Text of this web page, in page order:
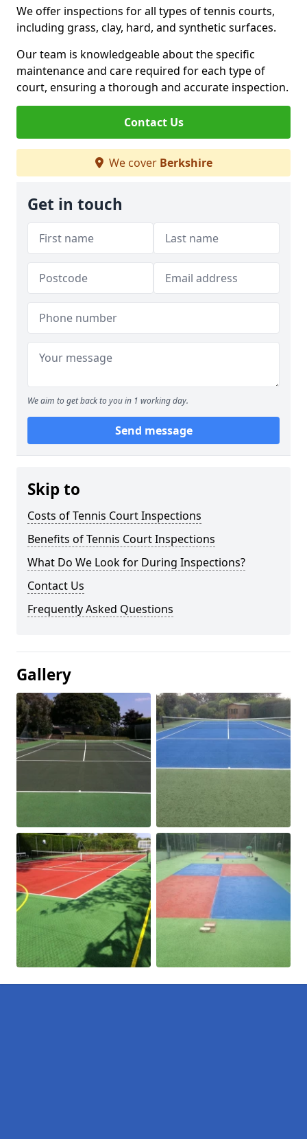
We offer inspections for all types of tennis courts,
including grass, clay, hard, and synthetic surfaces.
Our team is knowledgeable about the specific
maintenance and care required for each type of
court, ensuring a thorough and accurate inspection.
Contact Us
We cover Berkshire
Get in touch
We aim to get back to you in 1 working day.
Send message
Skip to
Costs of Tennis Court Inspections
Benefits of Tennis Court Inspections
What Do We Look for During Inspections?
Contact Us
Frequently Asked Questions
Gallery